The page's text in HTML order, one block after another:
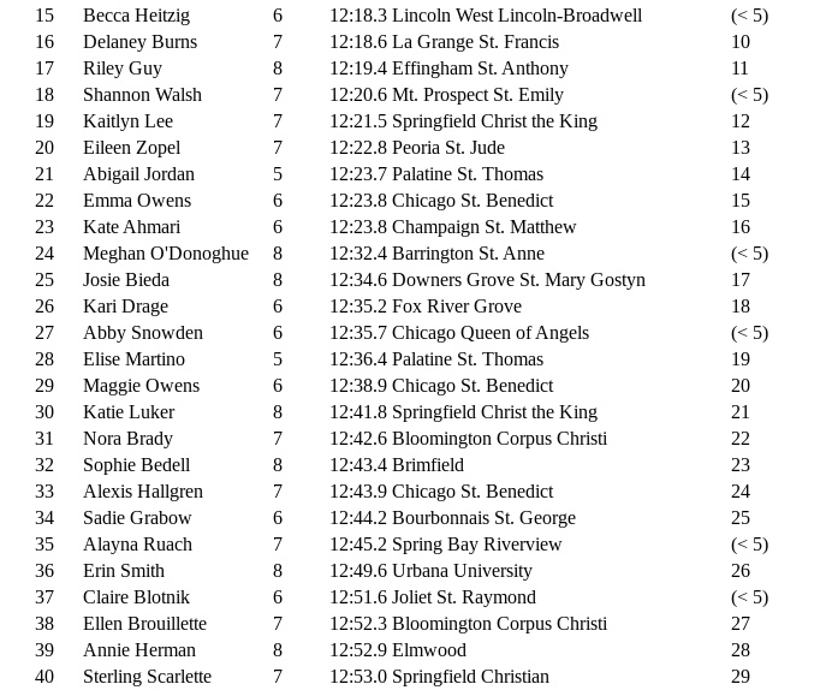
15
Becca Heitzig 6 12:18.3 Lincoln West Lincoln-Broadwell
(< 5)
16
Delaney Burns 7 12:18.6 La Grange St. Francis
10
17
Riley Guy 8 12:19.4 Effingham St. Anthony
11
18
Shannon Walsh 7 12:20.6 Mt. Prospect St. Emily
(< 5)
19
Kaitlyn Lee 7 12:21.5 Springfield Christ the King
12
20
Eileen Zopel 7 12:22.8 Peoria St. Jude
13
21
Abigail Jordan 5 12:23.7 Palatine St. Thomas
14
22
Emma Owens 6 12:23.8 Chicago St. Benedict
15
23
Kate Ahmari 6 12:23.8 Champaign St. Matthew
16
24
Meghan O'Donoghue 8 12:32.4 Barrington St. Anne
(< 5)
25
Josie Bieda 8 12:34.6 Downers Grove St. Mary Gostyn
17
26
Kari Drage 6 12:35.2 Fox River Grove
18
27
Abby Snowden 6 12:35.7 Chicago Queen of Angels
(< 5)
28
Elise Martino 5 12:36.4 Palatine St. Thomas
19
29
Maggie Owens 6 12:38.9 Chicago St. Benedict
20
30
Katie Luker 8 12:41.8 Springfield Christ the King
21
31
Nora Brady 7 12:42.6 Bloomington Corpus Christi
22
32
Sophie Bedell 8 12:43.4 Brimfield
23
33
Alexis Hallgren 7 12:43.9 Chicago St. Benedict
24
34
Sadie Grabow 6 12:44.2 Bourbonnais St. George
25
35
Alayna Ruach 7 12:45.2 Spring Bay Riverview
(< 5)
36
Erin Smith 8 12:49.6 Urbana University
26
37
Claire Blotnik 6 12:51.6 Joliet St. Raymond
(< 5)
38
Ellen Brouillette 7 12:52.3 Bloomington Corpus Christi
27
39
Annie Herman 8 12:52.9 Elmwood
28
40
Sterling Scarlette 7 12:53.0 Springfield Christian
29